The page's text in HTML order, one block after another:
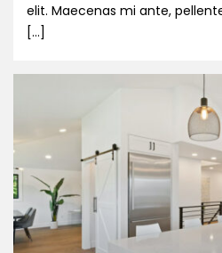
elit. Maecenas mi ante,
[…]